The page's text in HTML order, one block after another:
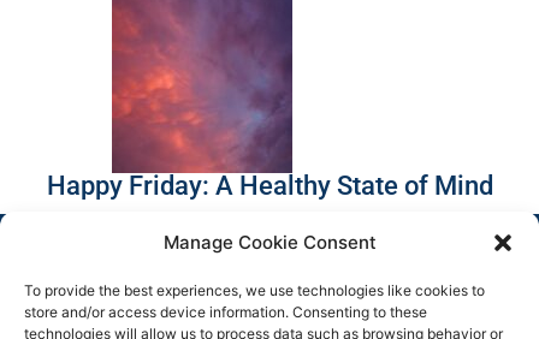
Manage Cookie Consent
To provide the best experiences, we use technologies like cookies to
store and/or access device information. Consenting to these
technologies will allow us to process data such as browsing behavior or
Happy Friday: A Healthy State of Mind